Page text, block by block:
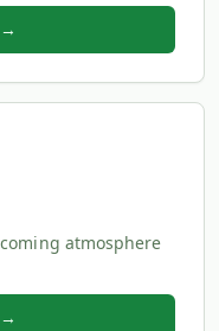
atmosphere